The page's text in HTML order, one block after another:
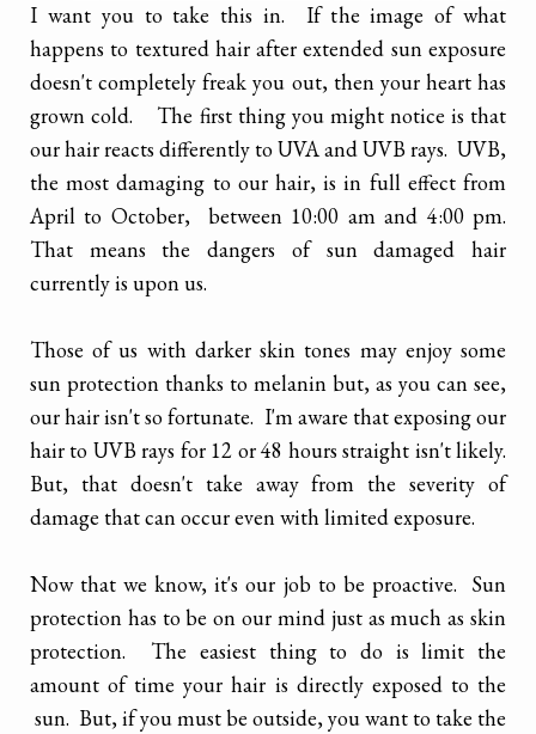
I want you to take this in. If the image of what
happens to textured hair after extended sun exposure
doesn't completely freak you out, then your heart has
grown cold. The first thing you might notice is that
our hair reacts differently to UVA and UVB rays. UVB,
the most damaging to our hair, is in full effect from
April to October, between 10:00 am and 4:00 pm.
That means the dangers of sun damaged hair
currently is upon us.
Those of us with darker skin tones may enjoy some
sun protection thanks to melanin but, as you can see,
our hair isn't so fortunate. I'm aware that exposing our
hair to UVB rays for 12 or 48 hours straight isn't likely.
But, that doesn't take away from the severity of
damage that can occur even with limited exposure.
Now that we know, it's our job to be proactive. Sun
protection has to be on our mind just as much as skin
protection. The easiest thing to do is limit the
amount of time your hair is directly exposed to the
sun. But, if you must be outside, you want to take the